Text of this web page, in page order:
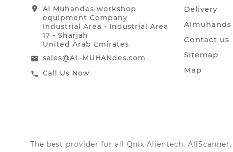
location_on
Al Muhandes workshop
equipment Company
Industrial Area - Industrial Area
17 - Sharjah
United Arab Emirates
email sales@AL-MUHANdes.com
call Call Us Now
Delivery
Contact us
Sitemap
Map
The best provider for all Qnix Alientech,